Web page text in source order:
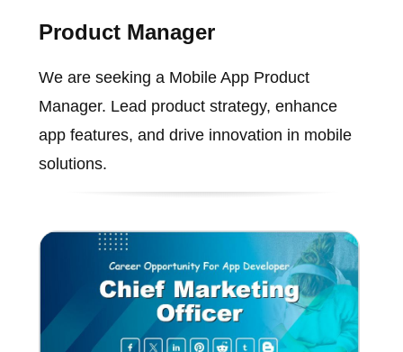
Product Manager
We are seeking a Mobile App Product
Manager. Lead product strategy, enhance
app features, and drive innovation in mobile
solutions.